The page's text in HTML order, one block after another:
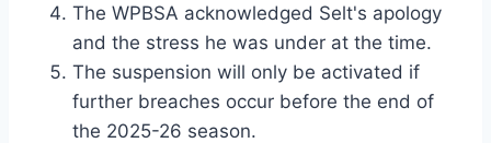
The WPBSA acknowledged Selt's apology
and the stress he was under at the time.
The suspension will only be activated if
further breaches occur before the end of
the 2025-26 season.